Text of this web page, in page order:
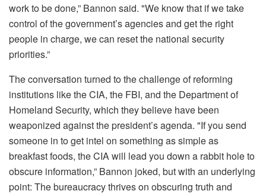
work to be done,” Bannon said. "We know that if we take
control of the government’s agencies and get the right
people in charge, we can reset the national security
priorities.”
The conversation turned to the challenge of reforming
institutions like the CIA, the FBI, and the Department of
Homeland Security, which they believe have been
weaponized against the president’s agenda. "If you send
someone in to get intel on something as simple as
breakfast foods, the CIA will lead you down a rabbit hole to
obscure information,” Bannon joked, but with an underlying
point: The bureaucracy thrives on obscuring truth and